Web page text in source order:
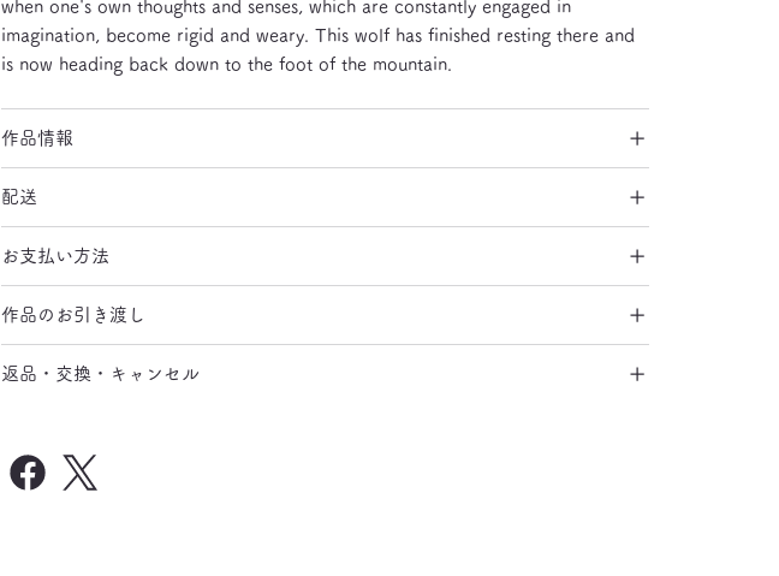
when one's own thoughts and senses, which are constantly engaged in
imagination, become rigid and weary. This wolf has finished resting there and
is now heading back down to the foot of the mountain.
作品情報
配送
お支払い方法
作品のお引き渡し
返品・交換・キャンセル